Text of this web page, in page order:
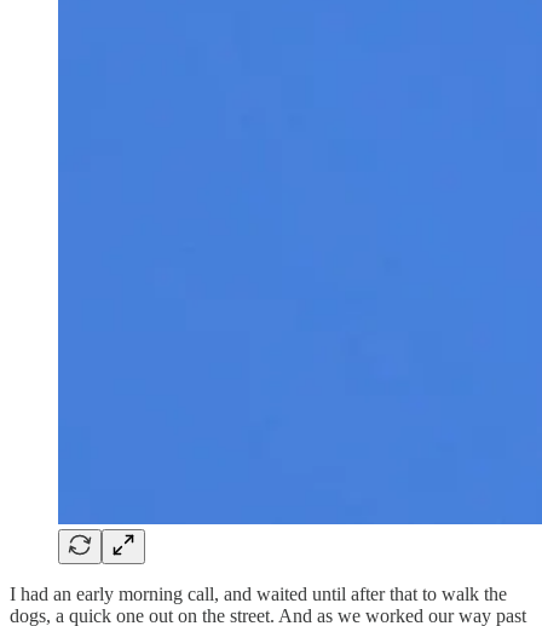
I had an early morning call, and waited until after that to walk the
dogs, a quick one out on the street. And as we worked our way past